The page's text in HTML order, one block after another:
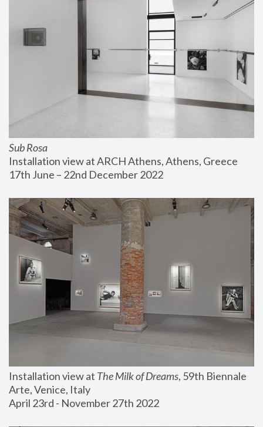
Sub Rosa
Installation view at ARCH Athens, Athens, Greece
17th June – 22nd December 2022
Installation view at The Milk of Dreams, 59th Biennale
Arte, Venice, Italy
April 23rd - November 27th 2022